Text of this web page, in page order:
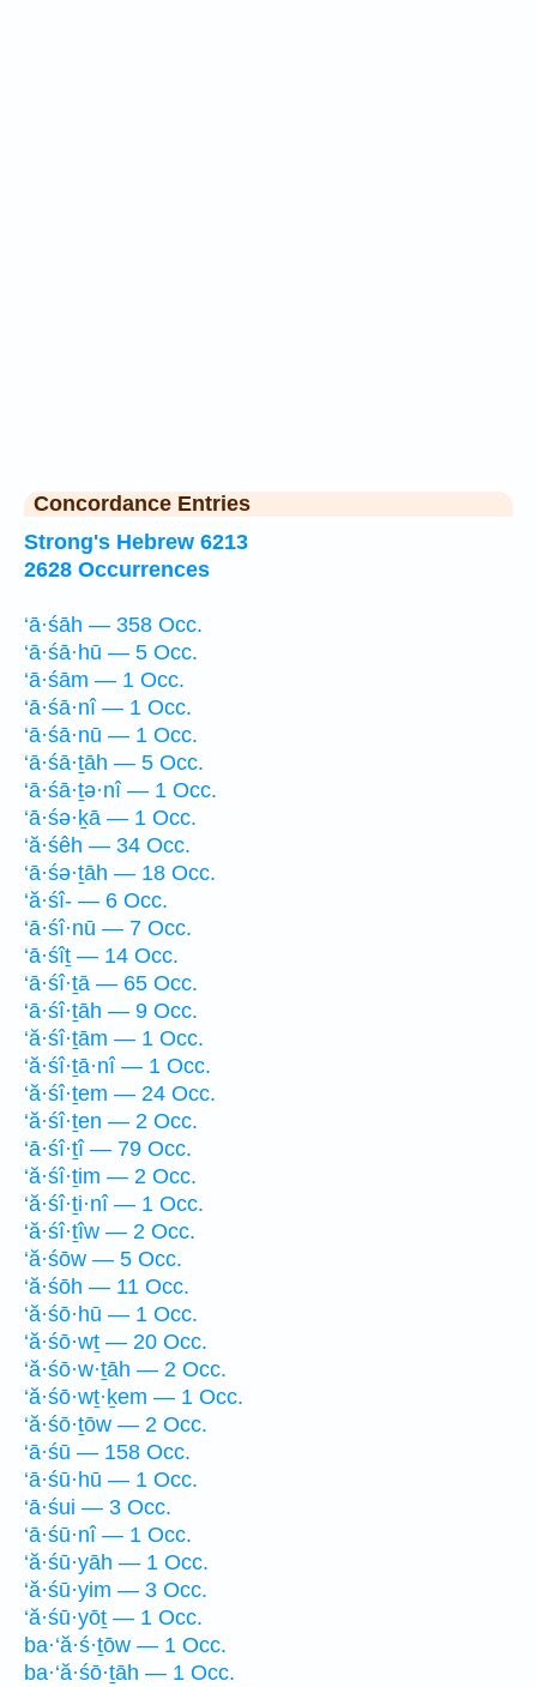
Concordance Entries
Strong's Hebrew 6213
2628 Occurrences
‘ā·śāh — 358 Occ.
‘ā·śā·hū — 5 Occ.
‘ā·śām — 1 Occ.
‘ā·śā·nî — 1 Occ.
‘ā·śā·nū — 1 Occ.
‘ā·śā·ṯāh — 5 Occ.
‘ā·śā·ṯə·nî — 1 Occ.
‘ā·śə·ḵā — 1 Occ.
‘ă·śêh — 34 Occ.
‘ā·śə·ṯāh — 18 Occ.
‘ă·śî- — 6 Occ.
‘ā·śî·nū — 7 Occ.
‘ā·śîṯ — 14 Occ.
‘ā·śî·ṯā — 65 Occ.
‘ā·śî·ṯāh — 9 Occ.
‘ă·śî·ṯām — 1 Occ.
‘ă·śî·ṯā·nî — 1 Occ.
‘ă·śî·ṯem — 24 Occ.
‘ă·śî·ṯen — 2 Occ.
‘ā·śî·ṯî — 79 Occ.
‘ă·śî·ṯim — 2 Occ.
‘ă·śî·ṯi·nî — 1 Occ.
‘ă·śî·ṯîw — 2 Occ.
‘ă·śōw — 5 Occ.
‘ă·śōh — 11 Occ.
‘ă·śō·hū — 1 Occ.
‘ă·śō·wṯ — 20 Occ.
‘ă·śō·w·ṯāh — 2 Occ.
‘ă·śō·wṯ·ḵem — 1 Occ.
‘ă·śō·ṯōw — 2 Occ.
‘ā·śū — 158 Occ.
‘ā·śū·hū — 1 Occ.
‘ā·śui — 3 Occ.
‘ā·śū·nî — 1 Occ.
‘ă·śū·yāh — 1 Occ.
‘ă·śū·yim — 3 Occ.
‘ă·śū·yōṯ — 1 Occ.
ba·‘ă·ś·ṯōw — 1 Occ.
ba·‘ă·śō·ṯāh — 1 Occ.